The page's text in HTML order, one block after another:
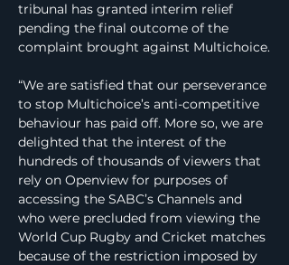
tribunal has granted interim relief
pending the final outcome of the
complaint brought against Multichoice.
“We are satisfied that our perseverance
to stop Multichoice’s anti-competitive
behaviour has paid off. More so, we are
delighted that the interest of the
hundreds of thousands of viewers that
rely on Openview for purposes of
accessing the SABC’s Channels and
who were precluded from viewing the
World Cup Rugby and Cricket matches
because of the restriction imposed by